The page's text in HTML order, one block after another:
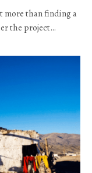
more than finding a
the project…